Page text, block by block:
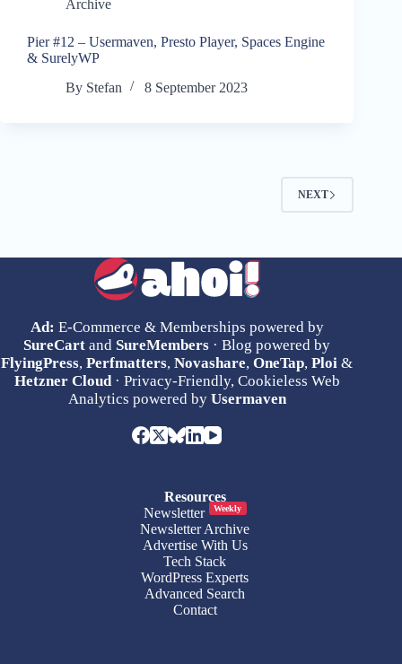
Archive
Pier #12 – Usermaven, Presto Player, Spaces Engine
& SurelyWP
By Stefan 8 September 2023
NEXT
Ad: E-Commerce & Memberships powered by
SureCart and SureMembers · Blog powered by
FlyingPress,Perfmatters,Novashare,OneTap,Ploi &
Hetzner Cloud· Privacy-Friendly, Cookieless Web
Analytics powered by Usermaven
Resources
Newsletter
Weekly
Newsletter Archive
Advertise With Us
Tech Stack
WordPress Experts
Advanced Search
Contact